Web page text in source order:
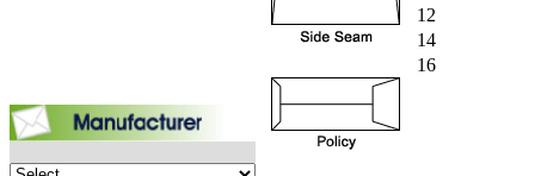
12
14
16